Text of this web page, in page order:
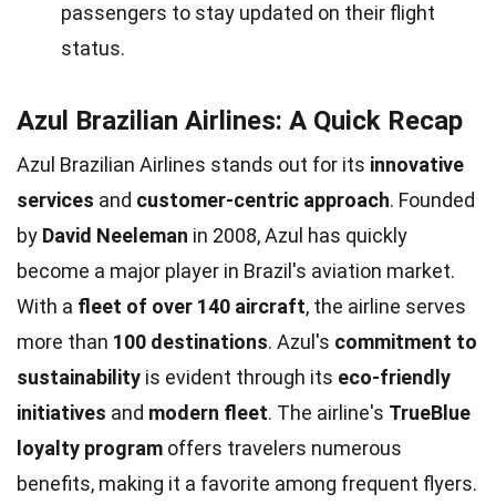
passengers to stay updated on their flight
status.
Azul Brazilian Airlines: A Quick Recap
Azul Brazilian Airlines stands out for its innovative
services and customer-centric approach. Founded
by David Neeleman in 2008, Azul has quickly
become a major player in Brazil's aviation market.
With a fleet of over 140 aircraft, the airline serves
more than 100 destinations. Azul's commitment to
sustainability is evident through its eco-friendly
initiatives and modern fleet. The airline's TrueBlue
loyalty program offers travelers numerous
benefits, making it a favorite among frequent flyers.